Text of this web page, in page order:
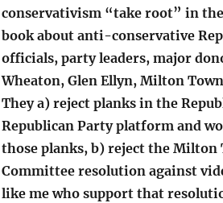
conservativism “take root” in
book about anti-conservative
officials, party leaders, major
Wheaton, Glen Ellyn, Milton
They a) reject planks in the
Republican Party platform and
those planks, b) reject the Milton
Committee resolution against
like me who support that